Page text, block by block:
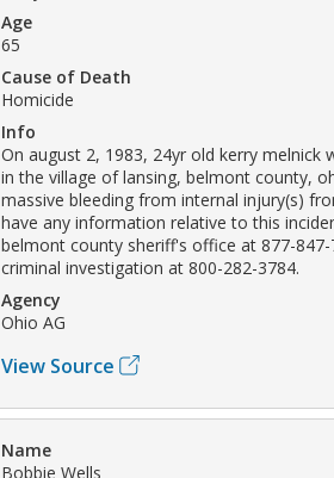
Age
65
Cause of Death
Homicide
Info
On august 2, 1983, 24yr old kerry melnick
in the village of lansing, belmont county,
massive bleeding from internal injury(s)
have any information relative to this
belmont county sheriff's office at 877-
criminal investigation at 800-282-3784.
Agency
Ohio AG
View Source
Name
Bobbie Wells